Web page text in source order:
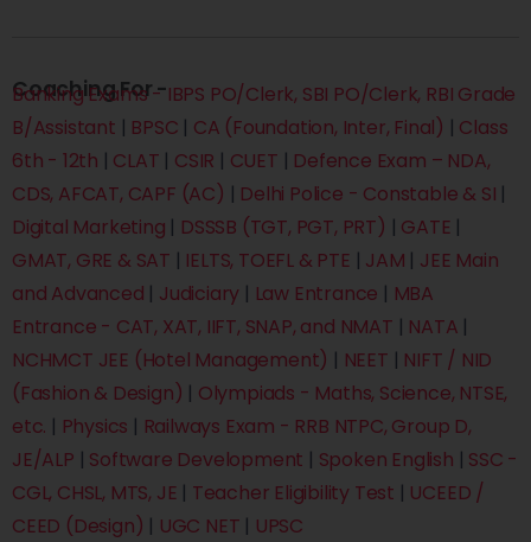
Coaching For -
Banking Exams - IBPS PO/Clerk, SBI PO/Clerk, RBI Grade
B/Assistant | BPSC | CA (Foundation, Inter, Final) | Class
6th - 12th | CLAT | CSIR | CUET | Defence Exam – NDA,
CDS, AFCAT, CAPF (AC) | Delhi Police - Constable & SI |
Digital Marketing | DSSSB (TGT, PGT, PRT) | GATE |
GMAT, GRE & SAT | IELTS, TOEFL & PTE | JAM | JEE Main
and Advanced | Judiciary | Law Entrance | MBA
Entrance - CAT, XAT, IIFT, SNAP, and NMAT | NATA |
NCHMCT JEE (Hotel Management) | NEET | NIFT / NID
(Fashion & Design) | Olympiads - Maths, Science, NTSE,
etc. | Physics | Railways Exam - RRB NTPC, Group D,
JE/ALP | Software Development | Spoken English | SSC -
CGL, CHSL, MTS, JE | Teacher Eligibility Test | UCEED /
CEED (Design) | UGC NET | UPSC